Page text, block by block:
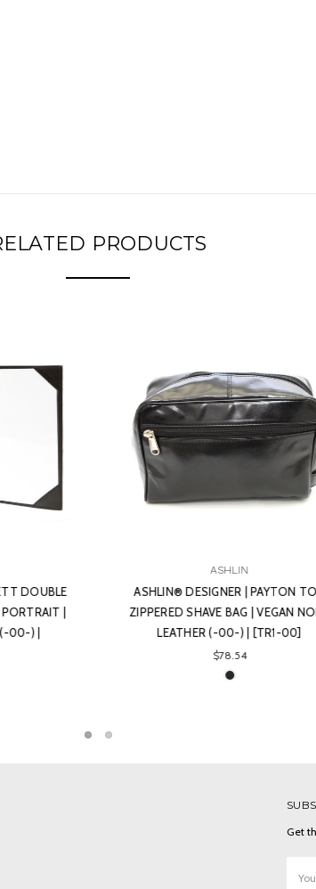
PRODUCTS
TOP
NON-
00]
ASHLIN
ASHLIN® DESIGNER | RUSKIN
CERTIFICATE GRADUATION
HOLDER | VEGAN NON-LEATHER (-
[CERTIF22-00]
$106.21
Get